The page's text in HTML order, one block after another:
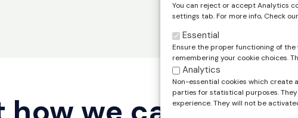
You can reject or accept Analytics
settings tab. For more info, Check our
Essential
Ensure the proper functioning of
remembering your cookie choices.
Analytics
Non-essential cookies which
parties for statistical purposes.
experience. They will not be